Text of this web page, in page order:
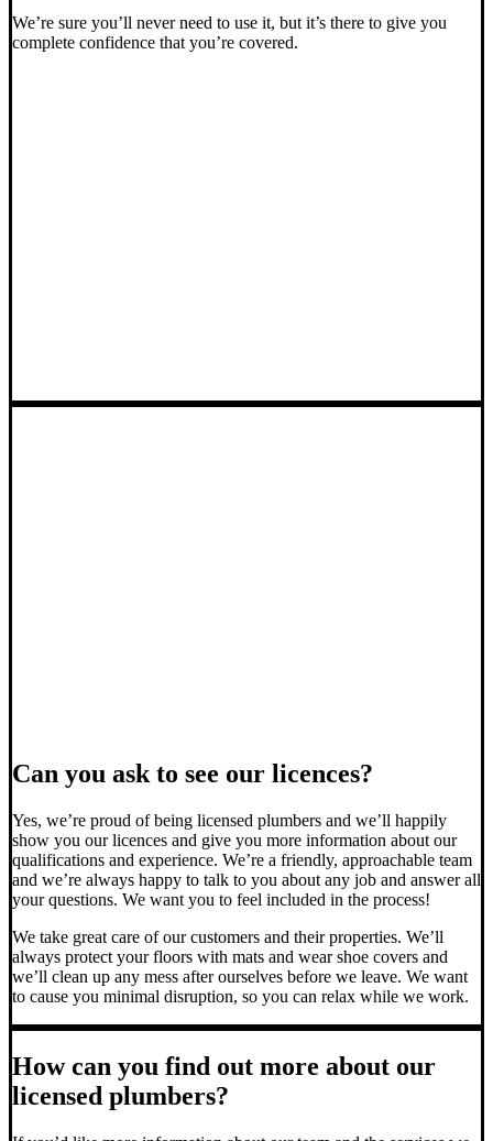
We’re sure you’ll never need to use it, but it’s there to give you
complete confidence that you’re covered.
Can you ask to see our licences?
Yes, we’re proud of being licensed plumbers and we’ll happily
show you our licences and give you more information about our
qualifications and experience. We’re a friendly, approachable team
and we’re always happy to talk to you about any job and answer all
your questions. We want you to feel included in the process!
We take great care of our customers and their properties. We’ll
always protect your floors with mats and wear shoe covers and
we’ll clean up any mess after ourselves before we leave. We want
to cause you minimal disruption, so you can relax while we work.
How can you find out more about our
licensed plumbers?